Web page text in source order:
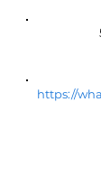
https://